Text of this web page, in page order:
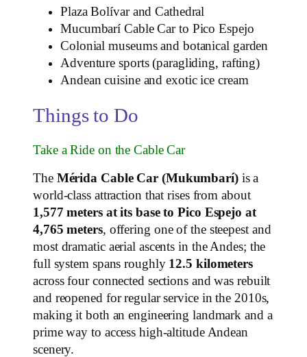
Plaza Bolívar and Cathedral
Mucumbarí Cable Car to Pico Espejo
Colonial museums and botanical garden
Adventure sports (paragliding, rafting)
Andean cuisine and exotic ice cream
Things to Do
Take a Ride on the Cable Car
The Mérida Cable Car (Mukumbarí)is a
world‑class attraction that rises from about
1,577 meters at its base to Pico Espejo at
4,765 meters, offering one of the steepest and
most dramatic aerial ascents in the Andes; the
full system spans roughly 12.5 kilometers
across four connected sections and was rebuilt
and reopened for regular service in the 2010s,
making it both an engineering landmark and a
prime way to access high‑altitude Andean
scenery.